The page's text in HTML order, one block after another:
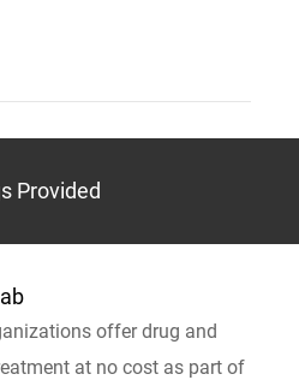
Provided
offer drug and
at no cost as part of